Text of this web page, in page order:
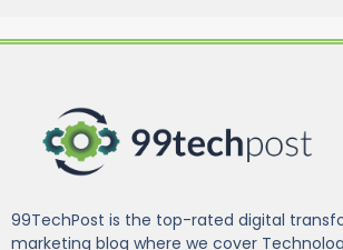
99TechPost is the top-rated digital
marketing blog where we cover